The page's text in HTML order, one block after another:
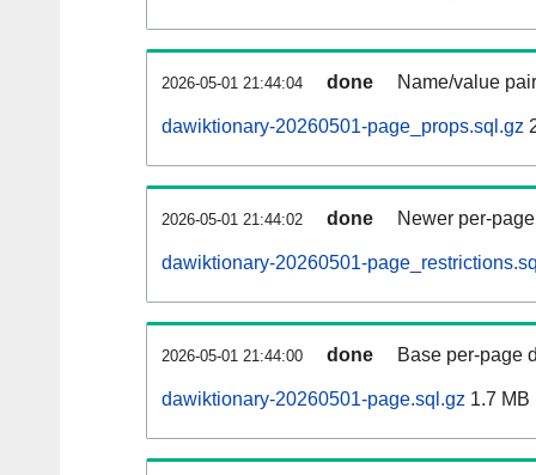
2026-05-01 21:44:04 done Name/value
dawiktionary-20260501-page_props.sql.gz
2026-05-01 21:44:02 done Newer per-
dawiktionary-20260501-
2026-05-01 21:44:00 done Base per-page
dawiktionary-20260501-page.sql.gz 1.7 MB